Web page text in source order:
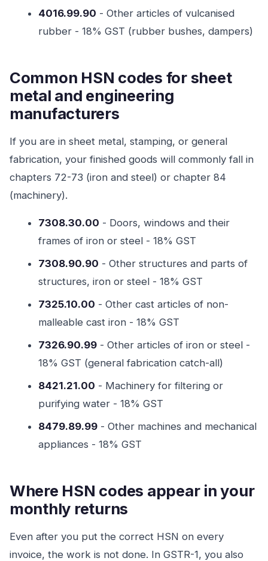
4016.99.90 - Other articles of vulcanised
rubber - 18% GST (rubber bushes, dampers)
Common HSN codes for sheet
metal and engineering
manufacturers
If you are in sheet metal, stamping, or general
fabrication, your finished goods will commonly fall in
chapters 72-73 (iron and steel) or chapter 84
(machinery).
7308.30.00 - Doors, windows and their
frames of iron or steel - 18% GST
7308.90.90 - Other structures and parts of
structures, iron or steel - 18% GST
7325.10.00 - Other cast articles of non-
malleable cast iron - 18% GST
7326.90.99 - Other articles of iron or steel -
18% GST (general fabrication catch-all)
8421.21.00 - Machinery for filtering or
purifying water - 18% GST
8479.89.99 - Other machines and mechanical
appliances - 18% GST
Where HSN codes appear in your
monthly returns
Even after you put the correct HSN on every
invoice, the work is not done. In GSTR-1, you also